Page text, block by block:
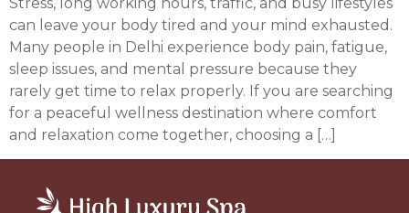
can leave your body tired and your mind exhausted.
Many people in Delhi experience body pain, fatigue,
sleep issues, and mental pressure because they
rarely get time to relax properly. If you are searching
for a peaceful wellness destination where comfort
and relaxation come together, choosing a […]